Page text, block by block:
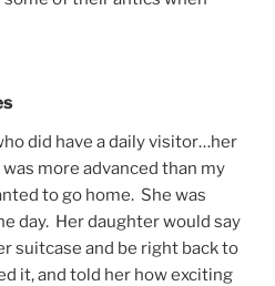
did have a daily visitor…her
more advanced than my
to go home. She was
day. Her daughter would say
suitcase and be right back to
it, and told her how exciting